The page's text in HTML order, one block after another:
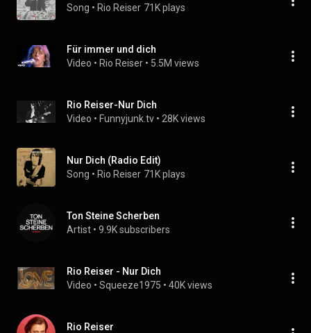
Song • Rio Reiser 71K plays
Für immer und dich
Video • Rio Reiser • 5.5M views
Rio Reiser-Nur Dich
Video • Funnyjunk.tv • 28K views
Nur Dich (Radio Edit)
Song • Rio Reiser 71K plays
Ton Steine Scherben
Artist • 9.9K subscribers
Rio Reiser - Nur Dich
Video • Squeeze1975 • 40K views
Rio Reiser